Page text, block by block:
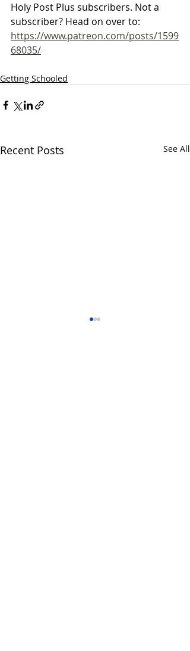
Holy Post Plus subscribers. Not a
subscriber? Head on over to:
https://www.patreon.com/posts/1599
68035/
Getting Schooled
Recent Posts See All